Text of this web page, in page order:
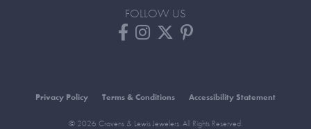
FOLLOW US
Privacy Policy Terms & Conditions Accessibility Statement
© 2026 Cravens & Lewis Jewelers. All Rights Reserved.